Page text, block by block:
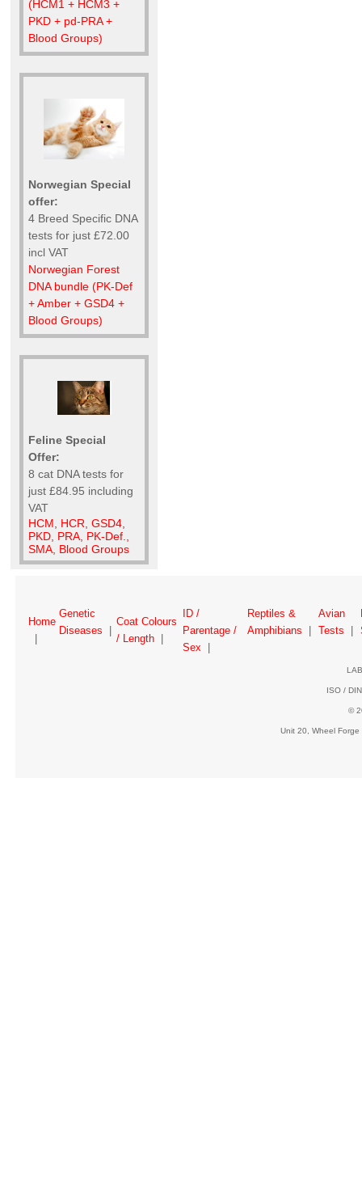
(HCM1 + HCM3 +
PKD + pd-PRA +
Blood Groups)
Norwegian Special
offer:
4 Breed Specific DNA
tests for just £72.00
incl VAT
Norwegian Forest
DNA bundle (PK-Def
+ Amber + GSD4 +
Blood Groups)
Feline Special
Offer:
8 cat DNA tests for
just £84.95 including
VAT
HCM, HCR, GSD4,
PKD, PRA, PK-Def.,
SMA, Blood Groups
Home
Genetic
Diseases
Coat Colours
/ Length
ID /
Parentage /
Sex
Reptiles &
Amphibians
Avian
Tests
ISO /
©
Unit 20, Wheel Forge